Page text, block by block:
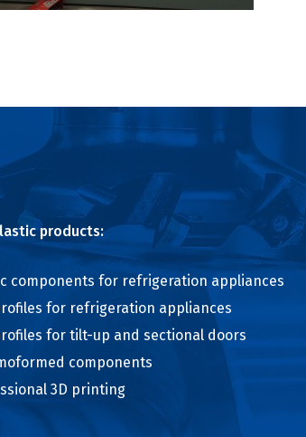
products:
components for refrigeration appliances
for refrigeration appliances
for tilt-up and sectional doors
components
3D printing